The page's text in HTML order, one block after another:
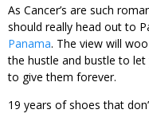
As Cancer’s are such
should really head out to
Panama. The view will
the hustle and bustle to let
to give them forever.
19 years of shoes that